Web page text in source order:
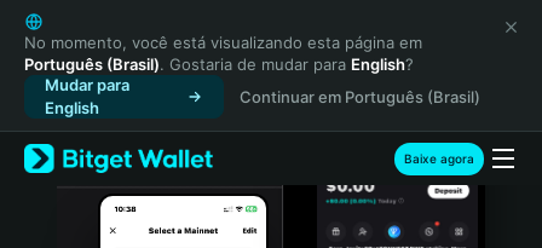
English
日本語
Tiếng Việt
Русский
Español (Latinoamérica)
Türkçe
Italiano
No momento, você está visualizando esta página em
Português (Brasil). Gostaria de mudar para English?
Mudar para
English
Continuar em Português (Brasil)
Baixe agora